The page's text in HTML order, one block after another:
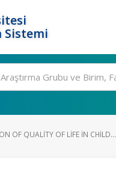
Sistemi
OF QUALITY OF LIFE IN CHILD...